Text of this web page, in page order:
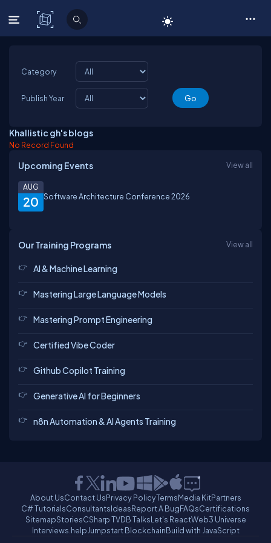
C# Corner
Category
Publish Year
Khallistic gh's blogs
No Record Found
Upcoming Events View all
20
AUG
Software Architecture Conference 2026
Our Training Programs View all
AI & Machine Learning
Mastering Large Language Models
Mastering Prompt Engineering
Certified Vibe Coder
Github Copilot Training
Generative AI for Beginners
n8n Automation & AI Agents Training
About UsContact UsPrivacy PolicyTermsMedia KitPartners
C# TutorialsConsultantsIdeasReport A BugFAQsCertifications
SitemapStoriesCSharp TVDB TalksLet's ReactWeb3 Universe
Interviews.helpJumpstart BlockchainBuild with JavaScript